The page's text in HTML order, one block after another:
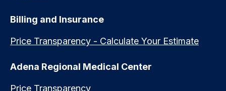
Billing and Insurance
Price Transparency - Calculate Your Estimate
Adena Regional Medical Center
Price Transparency